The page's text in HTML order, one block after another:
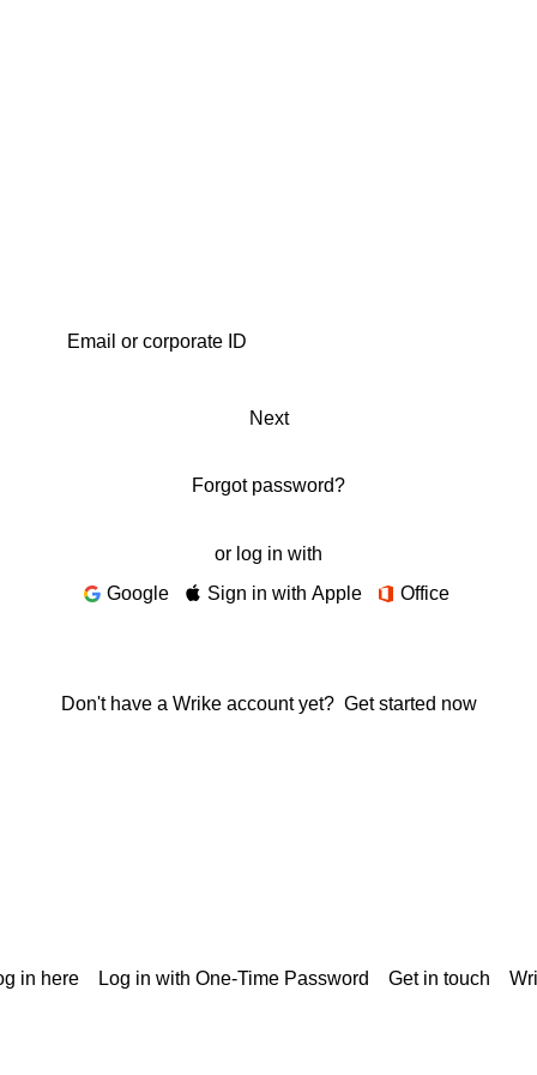
Next
Forgot password?
or log in with
Google
Sign in with Apple Office
Don't have a Wrike account yet? Get started now
in here Log in with One-Time Password Get in touch